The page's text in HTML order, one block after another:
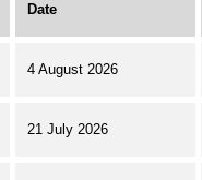
Date
4 August 2026
21 July 2026